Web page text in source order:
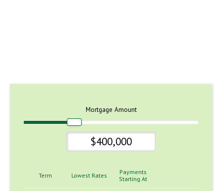
Mortgage Amount
Term Lowest Rates
Payments
Starting At